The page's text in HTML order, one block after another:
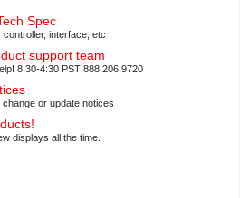
Spec
interface, etc
support team
8:30-4:30 PST 888.206.9720
or update notices
displays all the time.